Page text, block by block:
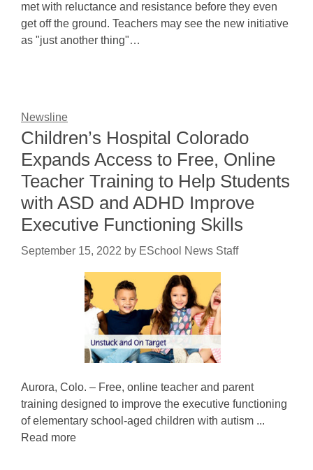
met with reluctance and resistance before they even
get off the ground. Teachers may see the new initiative
as "just another thing"…
Newsline
Children’s Hospital Colorado
Expands Access to Free, Online
Teacher Training to Help Students
with ASD and ADHD Improve
Executive Functioning Skills
September 15, 2022 by ESchool News Staff
Aurora, Colo. – Free, online teacher and parent
training designed to improve the executive functioning
of elementary school-aged children with autism ...
Read more